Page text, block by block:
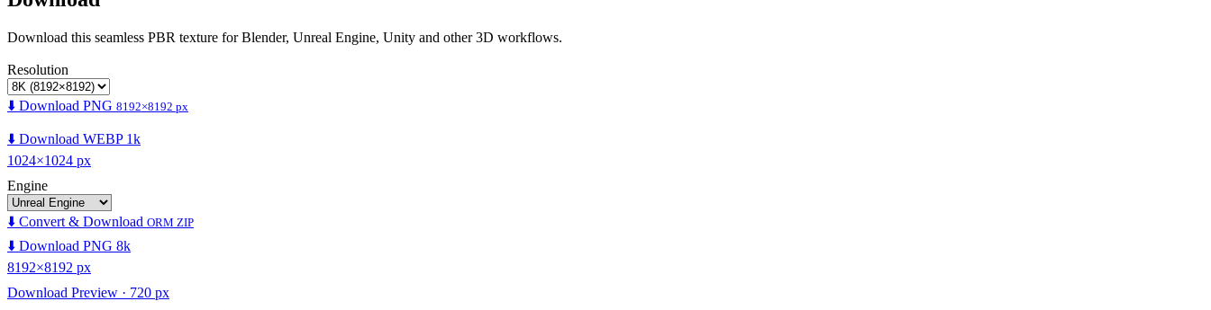
Download this seamless PBR texture for Blender, Unreal Engine, Unity and other 3D workflows.
Resolution
⬇️ Download PNG 8192×8192 px
⬇️ Download WEBP 1k
1024×1024 px
Engine
⬇️ Convert & Download ORM ZIP
⬇️ Download PNG 8k
8192×8192 px
Download Preview · 720 px